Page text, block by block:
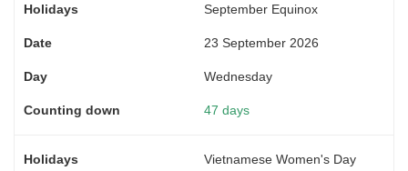
September Equinox
23 September 2026
Wednesday
47 days
Vietnamese Women's Day